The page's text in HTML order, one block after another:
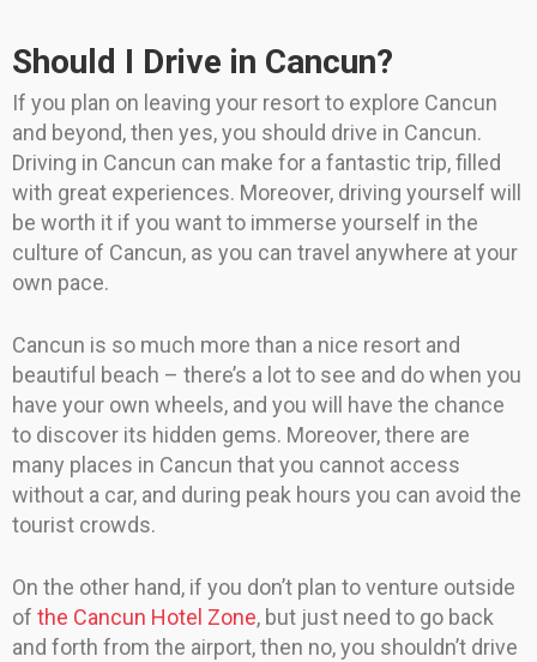
Should I Drive in Cancun?
If you plan on leaving your resort to explore Cancun
and beyond, then yes, you should drive in Cancun.
Driving in Cancun can make for a fantastic trip, filled
with great experiences. Moreover, driving yourself will
be worth it if you want to immerse yourself in the
culture of Cancun, as you can travel anywhere at your
own pace.
Cancun is so much more than a nice resort and
beautiful beach – there’s a lot to see and do when you
have your own wheels, and you will have the chance
to discover its hidden gems. Moreover, there are
many places in Cancun that you cannot access
without a car, and during peak hours you can avoid the
tourist crowds.
On the other hand, if you don’t plan to venture outside
of the Cancun Hotel Zone, but just need to go back
and forth from the airport, then no, you shouldn’t drive